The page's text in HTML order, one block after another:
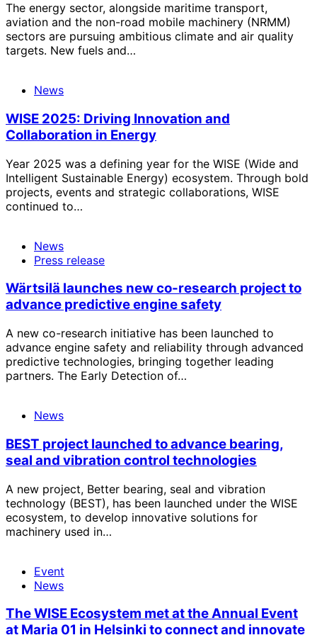
The energy sector, alongside maritime transport,
aviation and the non-road mobile machinery (NRMM)
sectors are pursuing ambitious climate and air quality
targets. New fuels and…
News
WISE 2025: Driving Innovation and
Collaboration in Energy
Year 2025 was a defining year for the WISE (Wide and
Intelligent Sustainable Energy) ecosystem. Through bold
projects, events and strategic collaborations, WISE
continued to…
News
Press release
Wärtsilä launches new co-research project to
advance predictive engine safety
A new co-research initiative has been launched to
advance engine safety and reliability through advanced
predictive technologies, bringing together leading
partners. The Early Detection of…
News
BEST project launched to advance bearing,
seal and vibration control technologies
A new project, Better bearing, seal and vibration
technology (BEST), has been launched under the WISE
ecosystem, to develop innovative solutions for
machinery used in…
Event
News
The WISE Ecosystem met at the Annual Event
at Maria 01 in Helsinki to connect and innovate